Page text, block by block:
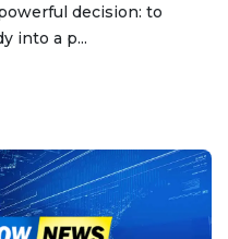
decision: to
into a p...